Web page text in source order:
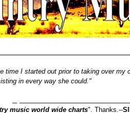
time I started out prior to taking over my
in every way she could."
music world wide charts". Thanks.--